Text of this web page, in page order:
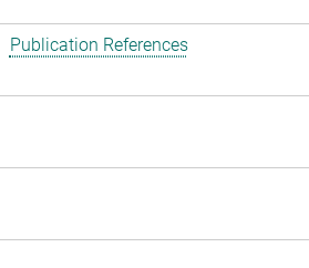
Publication References